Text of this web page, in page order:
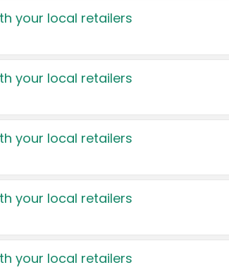
your local retailers
your local retailers
your local retailers
your local retailers
your local retailers